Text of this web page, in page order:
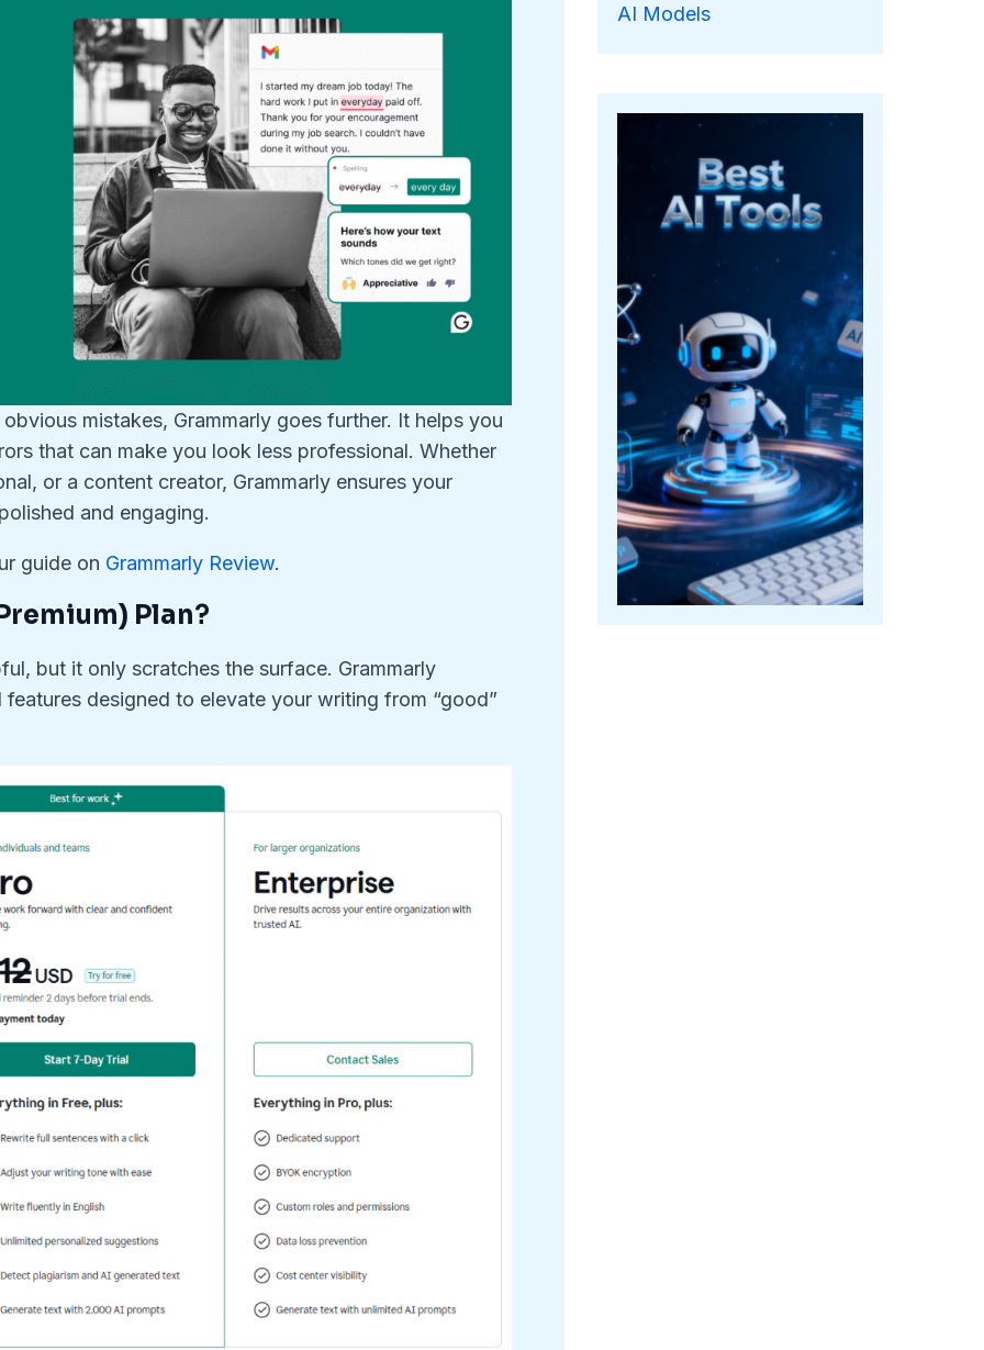
mistakes, Grammarly goes further. It helps you
that can make you look less professional. Whether
or a content creator, Grammarly ensures your
and engaging.
guide on Grammarly Review.
Plan?
but it only scratches the surface. Grammarly
designed to elevate your writing from “good”
AI Models